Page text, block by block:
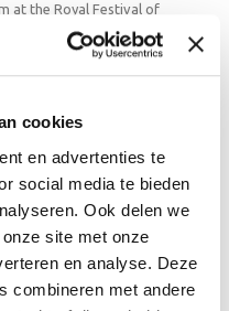
cookies
en advertenties te
social media te bieden
Ook delen we
site met onze
en analyse. Deze
combineren met andere
at the Royal Festival of
and cheer.
in damp soil. When you
with a few flowers
eat the Pot Mums